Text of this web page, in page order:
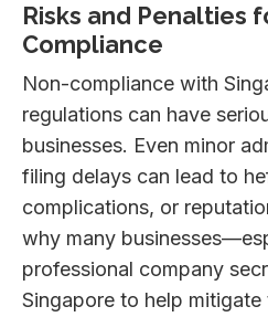
Risks and Penalties
Compliance
Non-compliance with
regulations can have
businesses. Even minor
filing delays can lead to
complications, or
why many
professional company
Singapore to help